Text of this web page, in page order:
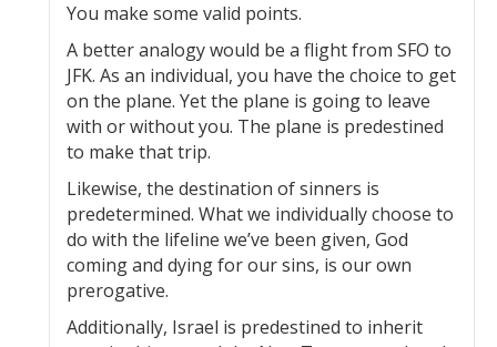
You make some valid points.
A better analogy would be a flight from SFO to
JFK. As an individual, you have the choice to get
on the plane. Yet the plane is going to leave
with or without you. The plane is predestined
to make that trip.
Likewise, the destination of sinners is
predetermined. What we individually choose to
do with the lifeline we’ve been given, God
coming and dying for our sins, is our own
prerogative.
Additionally, Israel is predestined to inherit